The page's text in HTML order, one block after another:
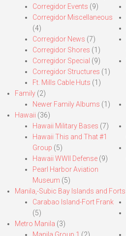
Corregidor Events (9)
Corregidor Miscellaneous
(4)
Corregidor News (7)
Corregidor Shores (1)
Corregidor Special (9)
Corregidor Structures (1)
Ft. Mills Cable Huts (1)
Family (2)
Newer Family Albums (1)
Hawaii (36)
Hawaii Military Bases (7)
Hawaii This and That #1
Group (5)
Hawaii WWII Defense (9)
Pearl Harbor Aviation
Museum (5)
Manila,-Subic Bay Islands and Forts
Carabao Island-Fort Frank
(5)
Metro Manila (3)
Manila Group 1 (2)